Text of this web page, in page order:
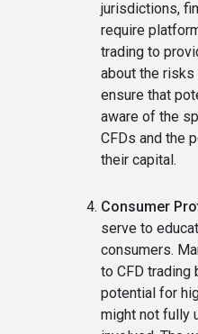
jurisdictions,
require
trading to
about the
ensure that
aware of the
CFDs and the
their capital.
Consumer
serve to
consumers.
to CFD trading
potential for
might not fully